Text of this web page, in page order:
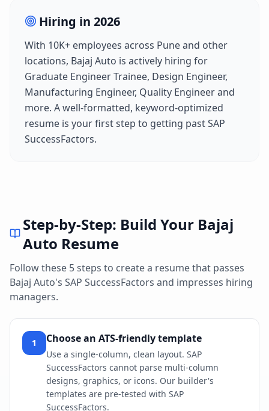
Hiring in 2026
With 10K+ employees across Puneand other
locations, Bajaj Auto is actively hiring for
Graduate Engineer Trainee, Design Engineer,
Manufacturing Engineer, Quality Engineerand
more. A well-formatted, keyword-optimized
resume is your first step to getting pastSAP
SuccessFactors.
Step-by-Step: Build Your Bajaj
Auto Resume
Follow these 5 steps to create a resume that passes
Bajaj Auto's SAP SuccessFactors and impresses hiring
managers.
1 Choose an ATS-friendly template
Use a single-column, clean layout. SAP
SuccessFactors cannot parse multi-column
designs, graphics, or icons. Our builder's
templates are pre-tested with SAP
SuccessFactors.